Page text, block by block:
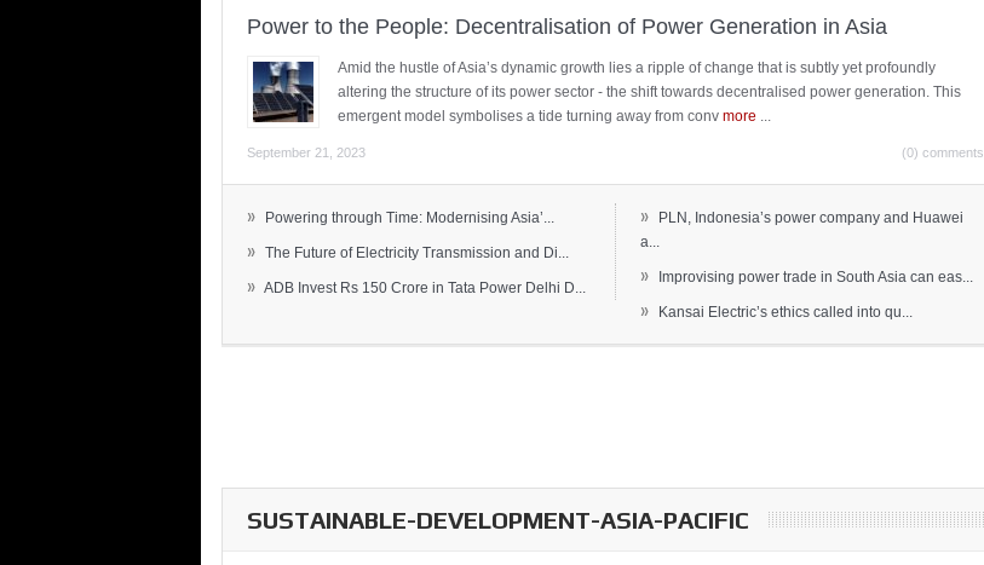
Power to the People: Decentralisation of Power Generation in Asia
Amid the hustle of Asia’s dynamic growth lies a ripple of change that is subtly yet profoundly
altering the structure of its power sector - the shift towards decentralised power generation. This
emergent model symbolises a tide turning away from conv more
September 21, 2023 (0) comments
» Powering through Time: Modernising Asia’...
» The Future of Electricity Transmission and Di...
» ADB Invest Rs 150 Crore in Tata Power Delhi D...
»
PLN, Indonesia’s power company and Huawei
a...
» Improvising power trade in South Asia can eas...
» Kansai Electric’s ethics called into qu...
SUSTAINABLE-DEVELOPMENT-ASIA-PACIFIC